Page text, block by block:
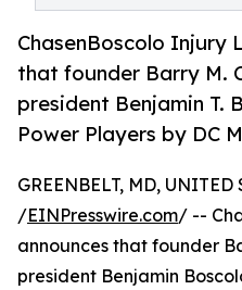
ChasenBoscolo Injury
that founder Barry M.
president Benjamin T.
Power Players by DC
GREENBELT, MD, UNITED
/EINPresswire.com/ --
announces that founder
president Benjamin